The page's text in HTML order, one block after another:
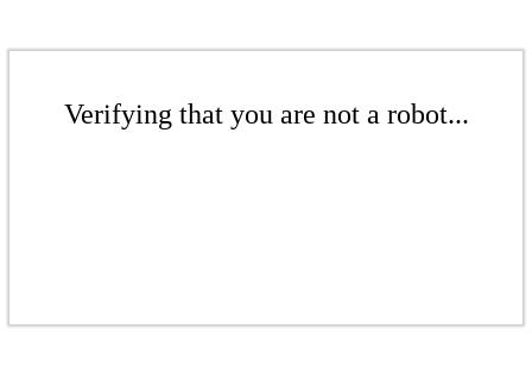
Verifying that you are not a robot...